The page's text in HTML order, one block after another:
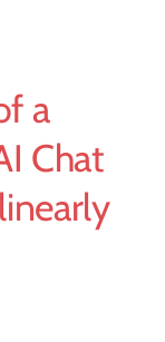
a
Chat